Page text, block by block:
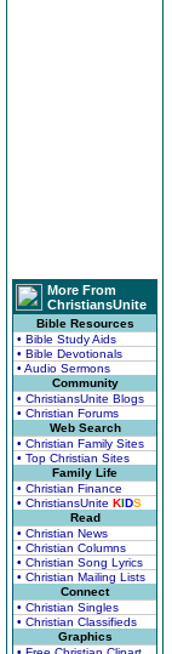
More From
ChristiansUnite
Bible Resources
• Bible Study Aids
• Bible Devotionals
• Audio Sermons
Community
• ChristiansUnite Blogs
• Christian Forums
Web Search
• Christian Family Sites
• Top Christian Sites
Family Life
• Christian Finance
• ChristiansUnite KIDS
Read
• Christian News
• Christian Columns
• Christian Song Lyrics
• Christian Mailing Lists
Connect
• Christian Singles
• Christian Classifieds
Graphics